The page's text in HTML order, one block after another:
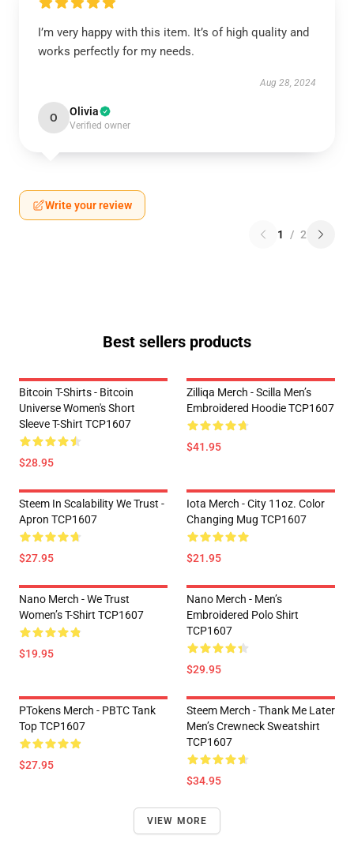
I’m very happy with this item. It’s of high quality and
works perfectly for my needs.
Aug 28, 2024
O Olivia
Verified owner
Write your review
1 / 2
Best sellers products
Bitcoin T-Shirts - Bitcoin
Universe Women's Short
Sleeve T-Shirt TCP1607
$28.95
Zilliqa Merch - Scilla Men’s
Embroidered Hoodie TCP1607
$41.95
Steem In Scalability We Trust -
Apron TCP1607
$27.95
Iota Merch - City 11oz. Color
Changing Mug TCP1607
$21.95
Nano Merch - We Trust
Women’s T-Shirt TCP1607
$19.95
Nano Merch - Men’s
Embroidered Polo Shirt
TCP1607
$29.95
PTokens Merch - PBTC Tank
Top TCP1607
$27.95
Steem Merch - Thank Me Later
Men’s Crewneck Sweatshirt
TCP1607
$34.95
VIEW MORE